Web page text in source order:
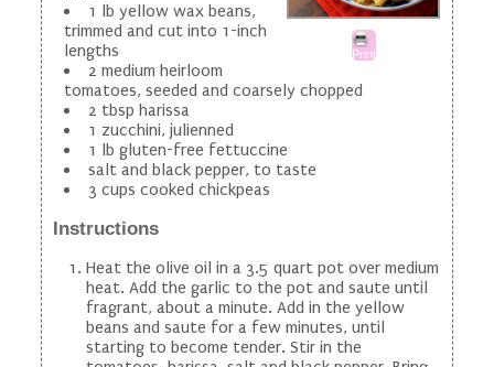
Print
1 lb yellow wax beans,
trimmed and cut into 1-inch
lengths
2 medium heirloom
tomatoes, seeded and coarsely chopped
2 tbsp harissa
1 zucchini, julienned
1 lb gluten-free fettuccine
salt and black pepper, to taste
3 cups cooked chickpeas
Instructions
Heat the olive oil in a 3.5 quart pot over medium
heat. Add the garlic to the pot and saute until
fragrant, about a minute. Add in the yellow
beans and saute for a few minutes, until
starting to become tender. Stir in the